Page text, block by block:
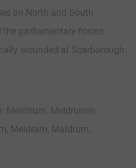
on North and South
the parliamentary forces
wounded at Scarborough.
Meldrrum, Meldrumm,
Meldram, Maldrum,